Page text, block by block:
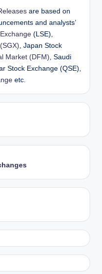
are based on
and analysts’
(LSE),
, Japan Stock
Market (DFM) , Saudi
Stock Exchange (QSE),
etc.